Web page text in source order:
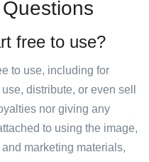
free to use?
to use, including for
distribute, or even sell
nor giving any
to using the image,
marketing materials,